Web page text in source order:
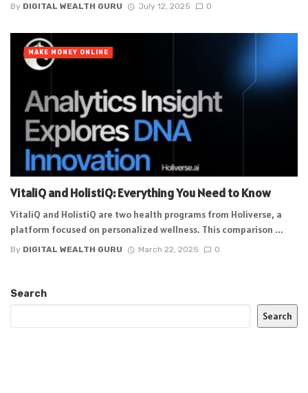
By DIGITAL WEALTH GURU July 12, 2025 0
VitaliQ and HolistiQ: Everything You Need to Know
VitaliQ and HolistiQ are two health programs from Holiverse, a
platform focused on personalized wellness. This comparison ...
By DIGITAL WEALTH GURU March 22, 2025 0
MAKE MONEY ONLINE
Search
Search